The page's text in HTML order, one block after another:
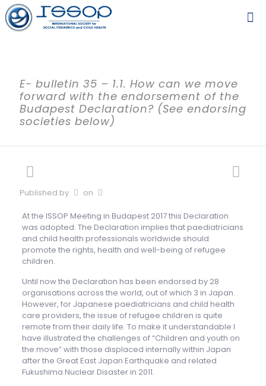
E- bulletin 35 – 1.1. How can we move
forward with the endorsement of the
Budapest Declaration? (See endorsing
societies below)
Published by on
At the ISSOP Meeting in Budapest 2017 this Declaration
was adopted. The Declaration implies that paediatricians
and child health professionals worldwide should
promote the rights, health and well-being of refugee
children.
Until now the Declaration has been endorsed by 28
organisations across the world, out of which 3 in Japan.
However, for Japanese paediatricians and child health
care providers, the issue of refugee children is quite
remote from their daily life. To make it understandable I
have illustrated the challenges of “Children and youth on
the move” with those displaced internally within Japan
after the Great East Japan Earthquake and related
Fukushima Nuclear Disaster in 2011.